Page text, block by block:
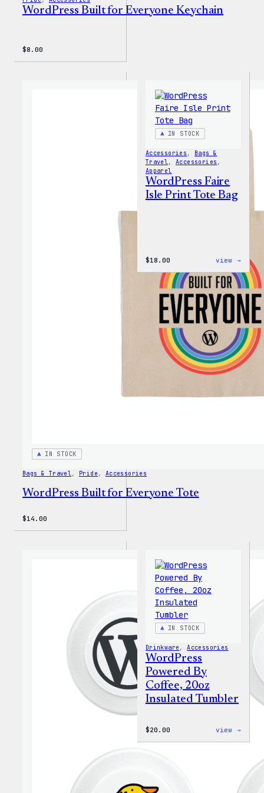
WordPress Built for Everyone Keychain
$8.00
IN STOCK
Bags & Travel, Pride , Accessories
WordPress Built for Everyone Tote
$14.00
IN STOCK
Accessories , Bags &
Travel, Accessories
Apparel
WordPress Faire
Isle Print Tote Bag
$18.00 view →
Faire
Isle
Print
Tote
Bag
IN STOCK
Drinkware , Accessories
WordPress
Powered By
Coffee, 20oz
Insulated Tumbler
$20.00 view →
20oz